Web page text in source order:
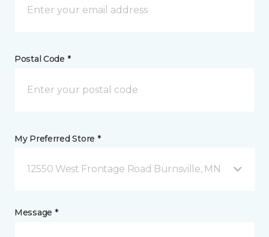
Postal Code *
My Preferred Store *
12550 West Frontage Road Burnsville, MN
Message *